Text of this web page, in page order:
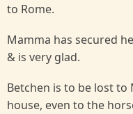
to Rome.
Mamma has secured
& is very glad.
Betchen is to be lost
house, even to the